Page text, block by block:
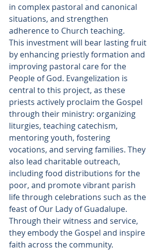
in complex pastoral and canonical
situations, and strengthen
adherence to Church teaching.
This investment will bear lasting fruit
by enhancing priestly formation and
improving pastoral care for the
People of God. Evangelization is
central to this project, as these
priests actively proclaim the Gospel
through their ministry: organizing
liturgies, teaching catechism,
mentoring youth, fostering
vocations, and serving families. They
also lead charitable outreach,
including food distributions for the
poor, and promote vibrant parish
life through celebrations such as the
feast of Our Lady of Guadalupe.
Through their witness and service,
they embody the Gospel and inspire
faith across the community.